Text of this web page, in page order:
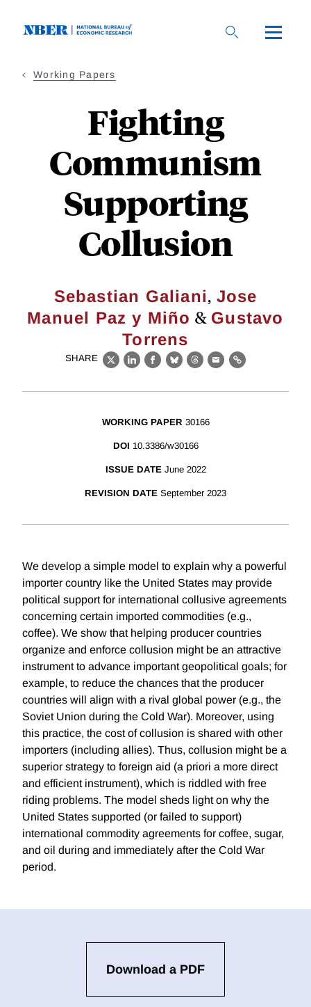
Working Papers
Fighting
Communism
Supporting
Collusion
Sebastian Galiani, Jose
Manuel Paz y Miño & Gustavo
Torrens
SHARE
X LinkedIn
Facebook
BlueskyThreads
EmailLink
WORKING PAPER 30166
DOI 10.3386/w30166
ISSUE DATE June 2022
REVISION DATE September 2023
We develop a simple model to explain why a powerful
importer country like the United States may provide
political support for international collusive agreements
concerning certain imported commodities (e.g.,
coffee). We show that helping producer countries
organize and enforce collusion might be an attractive
instrument to advance important geopolitical goals; for
example, to reduce the chances that the producer
countries will align with a rival global power (e.g., the
Soviet Union during the Cold War). Moreover, using
this practice, the cost of collusion is shared with other
importers (including allies). Thus, collusion might be a
superior strategy to foreign aid (a priori a more direct
and efficient instrument), which is riddled with free
riding problems. The model sheds light on why the
United States supported (or failed to support)
international commodity agreements for coffee, sugar,
and oil during and immediately after the Cold War
period.
Download a PDF